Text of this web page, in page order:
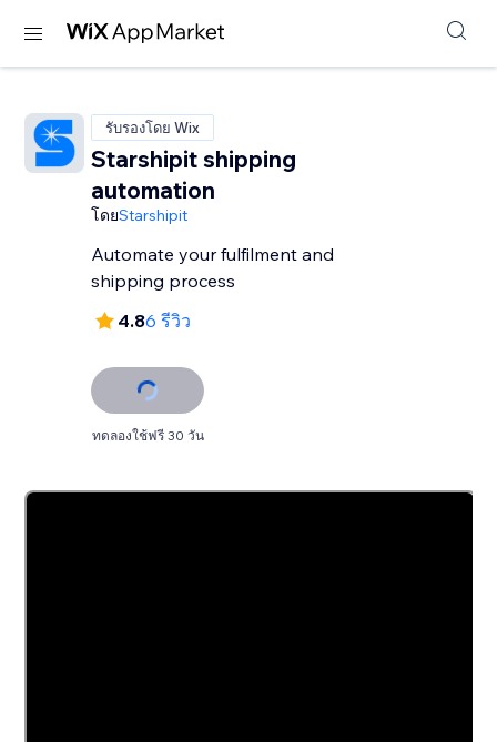
รับรองโดย Wix
Starshipit shipping
automation
โดยStarshipit
Automate your fulfilment and
shipping process
4.86 รีวิว
ทดลองใช้ฟรี 30 วัน